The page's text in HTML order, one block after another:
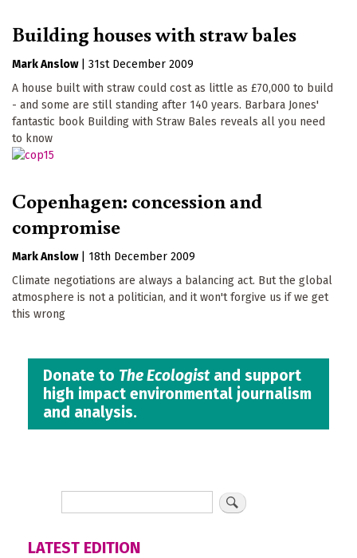
Building houses with straw bales
Mark Anslow
31st December 2009
A house built with straw could cost as little as £70,000 to build
- and some are still standing after 140 years. Barbara Jones'
fantastic book Building with Straw Bales reveals all you need
to know
Copenhagen: concession and
compromise
Mark Anslow
18th December 2009
Climate negotiations are always a balancing act. But the global
atmosphere is not a politician, and it won't forgive us if we get
this wrong
Donate to The Ecologistand support
high impact environmental journalism
and analysis.
LATEST EDITION